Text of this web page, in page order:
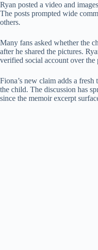
Ryan posted a video and
The posts prompted wide
others.
Many fans asked whether the
after he shared the pictures.
verified social account over the
Fiona’s new claim adds a
the child. The discussion has
since the memoir excerpt